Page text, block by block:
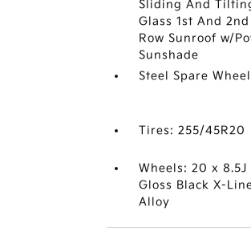
Sliding And
Glass 1st And 2nd
Row Sunroof w/
Sunshade
Steel Spare Wheel
Tires: 255/45R20
Wheels: 20 x 8.5J
Gloss Black X-
Alloy